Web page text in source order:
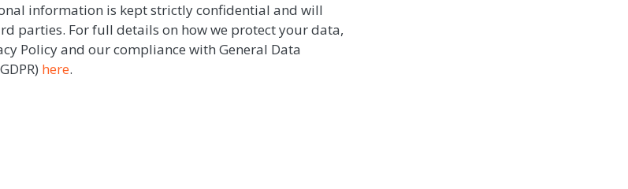
information is kept strictly confidential and will
parties. For full details on how we protect your data,
Policy and our compliance with General Data
here.